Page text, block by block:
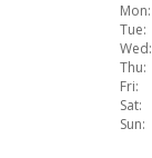
Mon:
Tue:
Wed:
Thu:
Fri:
Sat:
Sun: